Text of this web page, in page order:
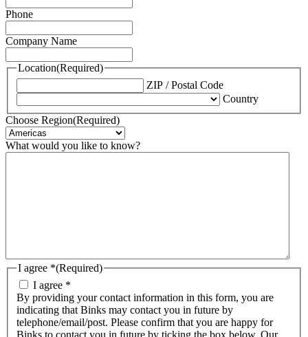
Phone
Company Name
Location(Required)
ZIP / Postal Code
Country
Choose Region(Required)
What would you like to know?
I agree *(Required)
I agree *
By providing your contact information in this form, you are
indicating that Binks may contact you in future by
telephone/email/post. Please confirm that you are happy for